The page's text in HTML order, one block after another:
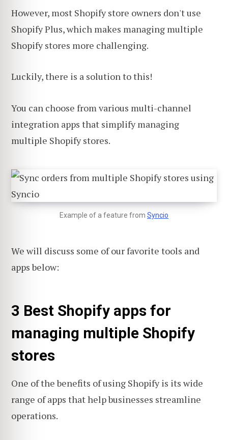
However, most Shopify store owners don't use
Shopify Plus, which makes managing multiple
Shopify stores more challenging.
Luckily, there is a solution to this!
You can choose from various multi-channel
integration apps that simplify managing
multiple Shopify stores.
Example of a feature from Syncio
We will discuss some of our favorite tools and
apps below:
3 Best Shopify apps for
managing multiple Shopify
stores
One of the benefits of using Shopify is its wide
range of apps that help businesses streamline
operations.